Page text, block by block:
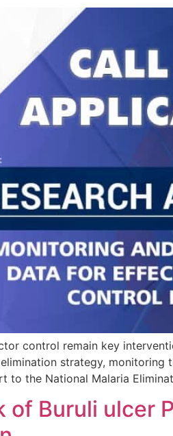
control remain key
strategy,
the National Malaria
Buruli ulcer